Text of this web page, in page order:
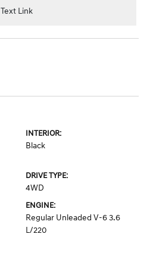
Text Link
INTERIOR:
Black
DRIVE TYPE:
4WD
ENGINE:
Regular Unleaded V-6 3.6
L/220